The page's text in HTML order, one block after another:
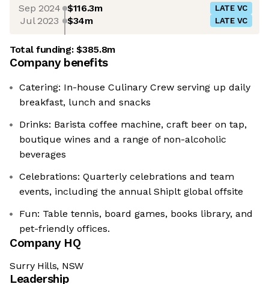
Sep 2024 $116.3m LATE VC
Jul 2023 $34m LATE VC
Total funding:$385.8m
Company benefits
Catering: In-house Culinary Crew serving up daily
breakfast, lunch and snacks
Drinks: Barista coffee machine, craft beer on tap,
boutique wines and a range of non-alcoholic
beverages
Celebrations: Quarterly celebrations and team
events, including the annual Shiplt global offsite
Fun: Table tennis, board games, books library, and
pet-friendly offices.
Company HQ
Surry Hills, NSW
Leadership